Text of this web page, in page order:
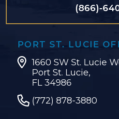
(866)-
PORT ST. LUCIE
1660 SW St. Lucie
Port St. Lucie,
FL 34986
(772) 878-3880